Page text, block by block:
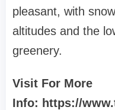
pleasant, with
altitudes and the
greenery.
Visit For More
Info: https://